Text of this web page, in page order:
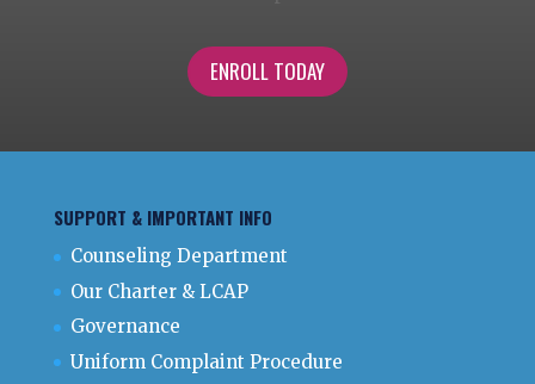
ENROLL TODAY
SUPPORT & IMPORTANT INFO
Counseling Department
Our Charter & LCAP
Governance
Uniform Complaint Procedure